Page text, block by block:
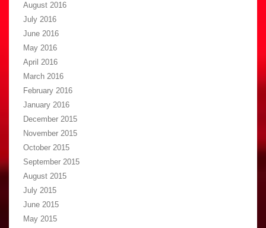
August 2016
July 2016
June 2016
May 2016
April 2016
March 2016
February 2016
January 2016
December 2015
November 2015
October 2015
September 2015
August 2015
July 2015
June 2015
May 2015